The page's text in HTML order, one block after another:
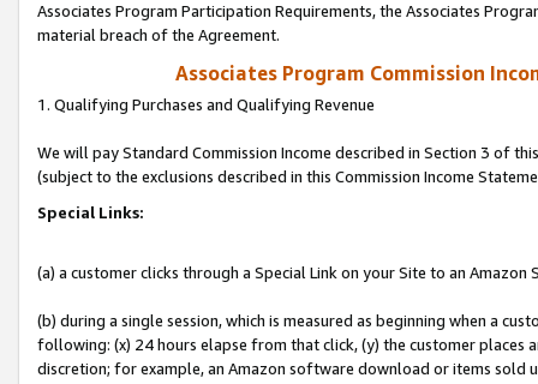
Associates Program Participation Requirements, the Associates
material breach of the Agreement.
Associates Program Commission
1. Qualifying Purchases and Qualifying Revenue
We will pay Standard Commission Income described in Section 3 of
(subject to the exclusions described in this Commission Income
Special Links:
(a) a customer clicks through a Special Link on your Site to an Amazon
(b) during a single session, which is measured as beginning when a
following: (x) 24 hours elapse from that click, (y) the customer
discretion; for example, an Amazon software download or items sold